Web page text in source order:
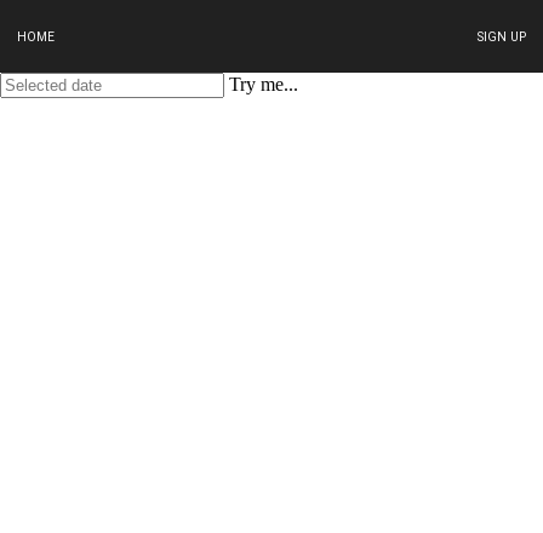
HOME SIGN UP